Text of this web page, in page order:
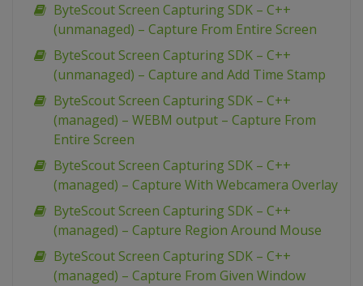
ByteScout Screen Capturing SDK – C++
(unmanaged) – Capture From Entire Screen
ByteScout Screen Capturing SDK – C++
(unmanaged) – Capture and Add Time Stamp
ByteScout Screen Capturing SDK – C++
(managed) – WEBM output – Capture From
Entire Screen
ByteScout Screen Capturing SDK – C++
(managed) – Capture With Webcamera Overlay
ByteScout Screen Capturing SDK – C++
(managed) – Capture Region Around Mouse
ByteScout Screen Capturing SDK – C++
(managed) – Capture From Given Window